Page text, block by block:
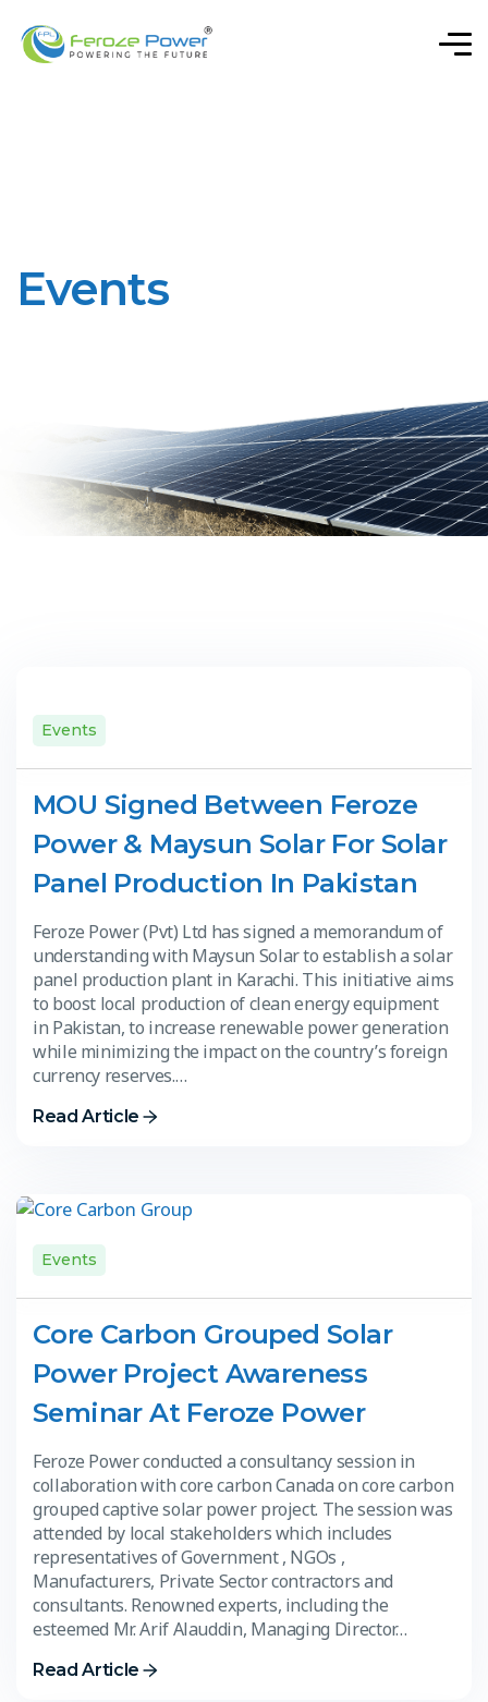
Events
Events
MOU Signed Between Feroze
Power & Maysun Solar For Solar
Panel Production In Pakistan
Feroze Power (Pvt) Ltd has signed a memorandum of
understanding with Maysun Solar to establish a solar
panel production plant in Karachi. This initiative aims
to boost local production of clean energy equipment
in Pakistan, to increase renewable power generation
while minimizing the impact on the country’s foreign
currency reserves.…
Read Article
Events
Core Carbon Grouped Solar
Power Project Awareness
Seminar At Feroze Power
Feroze Power conducted a consultancy session in
collaboration with core carbon Canada on core carbon
grouped captive solar power project. The session was
attended by local stakeholders which includes
representatives of Government , NGOs ,
Manufacturers, Private Sector contractors and
consultants. Renowned experts, including the
esteemed Mr. Arif Alauddin, Managing Director…
Read Article